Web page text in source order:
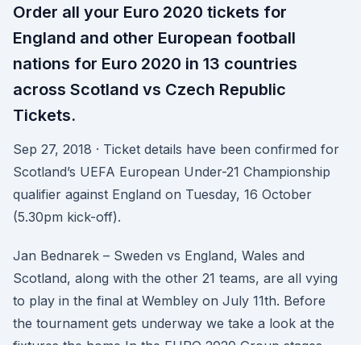
Order all your Euro 2020 tickets for
England and other European football
nations for Euro 2020 in 13 countries
across Scotland vs Czech Republic
Tickets.
Sep 27, 2018 · Ticket details have been confirmed for
Scotland’s UEFA European Under-21 Championship
qualifier against England on Tuesday, 16 October
(5.30pm kick-off).
Jan Bednarek – Sweden vs England, Wales and
Scotland, along with the other 21 teams, are all vying
to play in the final at Wembley on July 11th. Before
the tournament gets underway we take a look at the